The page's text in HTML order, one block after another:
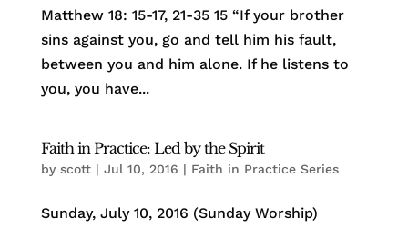
Matthew 18: 15-17, 21-35 15 “If your brother
sins against you, go and tell him his fault,
between you and him alone. If he listens to
you, you have...
Faith in Practice: Led by the Spirit
by scott| Jul 10, 2016 | Faith in Practice Series
Sunday, July 10, 2016 (Sunday Worship)